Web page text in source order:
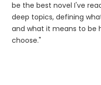
be the best novel I've
deep topics, defining
and what it means to be
choose."